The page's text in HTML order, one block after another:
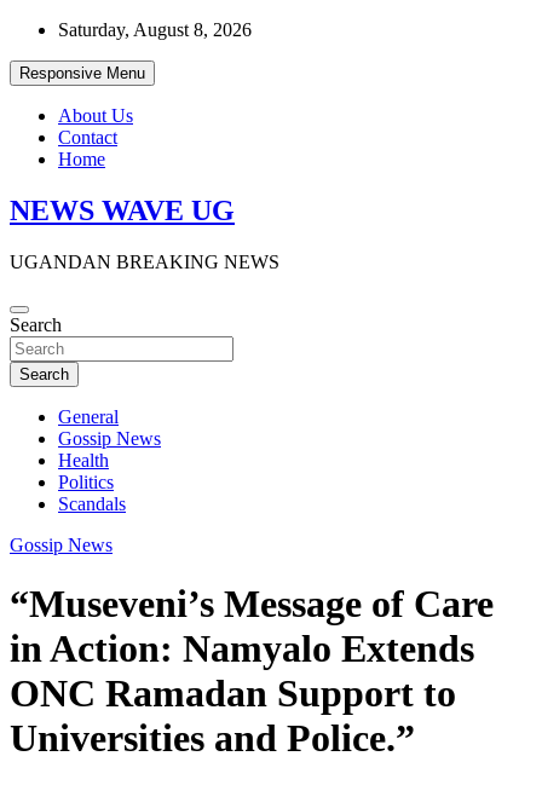
Skip
content
Saturday, August 8, 2026
Responsive Menu
About Us
Contact
Home
NEWS WAVE UG
UGANDAN BREAKING NEWS
Search
Search
General
Gossip News
Health
Politics
Scandals
Gossip News
“Museveni’s Message of Care
in Action: Namyalo Extends
ONC Ramadan Support to
Universities and Police.”